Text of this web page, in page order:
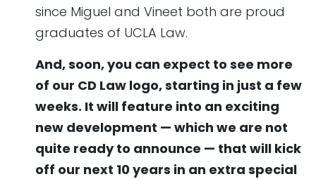
since Miguel and Vineet both are proud
graduates of UCLA Law.
And, soon, you can expect to see more
of our CD Law logo, starting in just a few
weeks. It will feature into an exciting
new development — which we are not
quite ready to announce — that will kick
off our next 10 years in an extra special